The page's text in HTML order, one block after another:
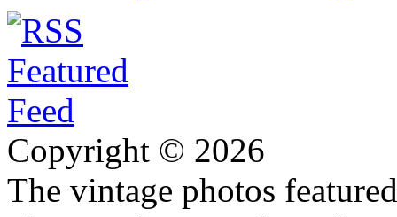
Copyright © 2026
The vintage photos